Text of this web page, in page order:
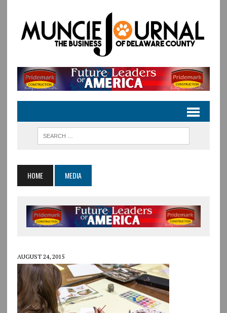
HOME MEDIA
AUGUST 24, 2015